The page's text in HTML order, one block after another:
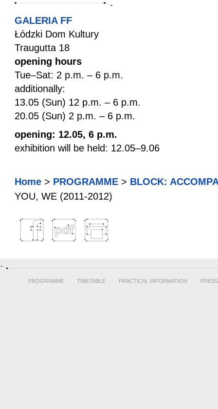
GALERIA FF
Łódzki Dom Kultury
Traugutta 18
opening hours
Tue–Sat: 2 p.m. – 6 p.m.
additionally:
13.05 (Sun) 12 p.m. – 6 p.m.
20.05 (Sun) 2 p.m. – 6 p.m.
opening: 12.05, 6 p.m.
exhibition will be held: 12.05–9.06
Home > PROGRAMME > BLOCK:
YOU, WE (2011-2012)
PROGRAMME TIMETABLE PRACTICAL INFORMATION PRESS